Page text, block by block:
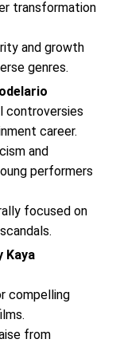
transformation
and growth
genres.
controversies
career.
and
performers
focused on
Kaya
compelling
from